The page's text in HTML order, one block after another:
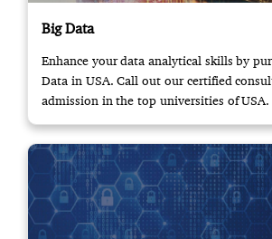
Big Data
Enhance your data analytical skills by
Data in USA. Call out our certified
admission in the top universities of USA.